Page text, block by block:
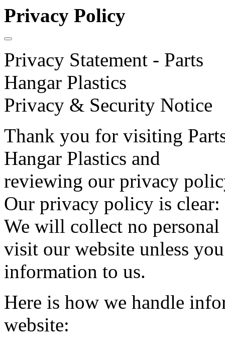
Privacy Policy
Privacy Statement - Parts
Hangar Plastics
Privacy & Security Notice
Thank you for visiting
Hangar Plastics and
reviewing our privacy
Our privacy policy is clear:
We will collect no
visit our website unless
information to us.
Here is how we handle
website: